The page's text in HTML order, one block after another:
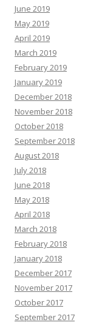
June 2019
May 2019
April 2019
March 2019
February 2019
January 2019
December 2018
November 2018
October 2018
September 2018
August 2018
July 2018
June 2018
May 2018
April 2018
March 2018
February 2018
January 2018
December 2017
November 2017
October 2017
September 2017